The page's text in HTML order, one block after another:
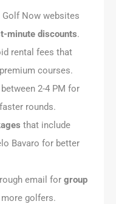
Golf Now websites
minute discounts.
rental fees that
courses.
2-4 PM for
rounds.
that include
Bavaro for better
email for group
golfers.